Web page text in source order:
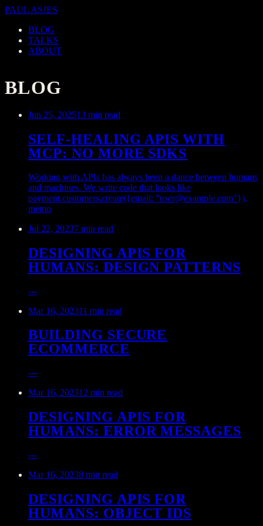
PAUL ASJES
BLOG
TALKS
ABOUT
BLOG
Jun 25, 202513 min read
SELF-HEALING APIS WITH
MCP: NO MORE SDKS
Working with APIs has always been a dance between humans
and machines. We write code that looks like
payment.customers.create({email: "user@example.com"}),
memo
Jul 22, 20237 min read
DESIGNING APIS FOR
HUMANS: DESIGN PATTERNS
---
Mar 16, 202311 min read
BUILDING SECURE
ECOMMERCE
---
Mar 16, 202312 min read
DESIGNING APIS FOR
HUMANS: ERROR MESSAGES
---
Mar 16, 20238 min read
DESIGNING APIS FOR
HUMANS: OBJECT IDS